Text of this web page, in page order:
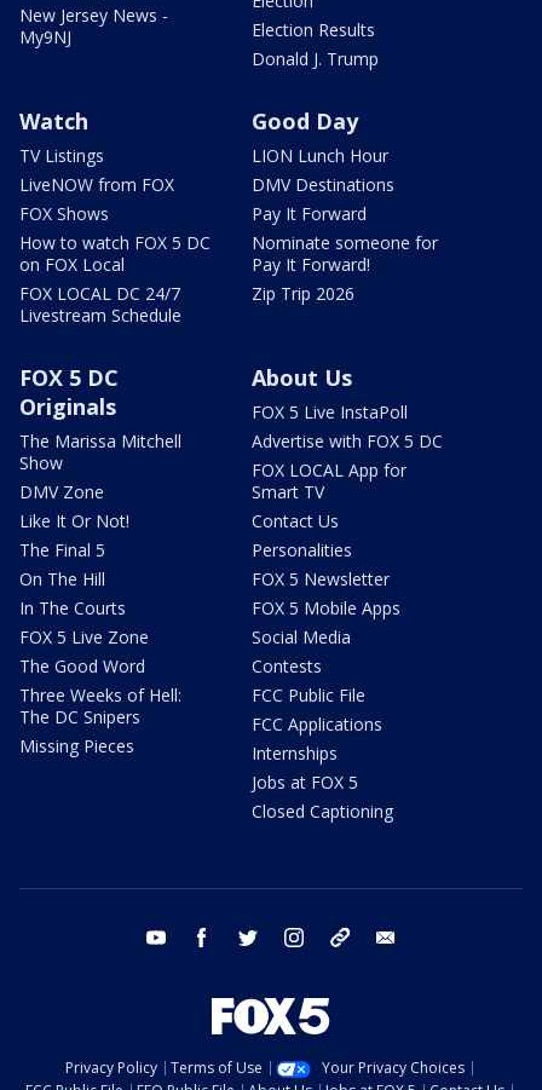
New Jersey News -
My9NJ
Election Results
Donald J. Trump
Watch
TV Listings
LiveNOW from FOX
FOX Shows
How to watch FOX 5 DC
on FOX Local
FOX LOCAL DC 24/7
Livestream Schedule
Good Day
LION Lunch Hour
DMV Destinations
Pay It Forward
Nominate someone for
Pay It Forward!
Zip Trip 2026
FOX 5 DC
Originals
The Marissa Mitchell
Show
DMV Zone
Like It Or Not!
The Final 5
On The Hill
In The Courts
FOX 5 Live Zone
The Good Word
Three Weeks of Hell:
The DC Snipers
Missing Pieces
About Us
FOX 5 Live InstaPoll
Advertise with FOX 5 DC
FOX LOCAL App for
Smart TV
Contact Us
Personalities
FOX 5 Newsletter
FOX 5 Mobile Apps
Social Media
Contests
FCC Public File
FCC Applications
Internships
Jobs at FOX 5
Closed Captioning
youtube facebook twitter instagram tiktok
Privacy Policy Terms of Use
Your Privacy Choices